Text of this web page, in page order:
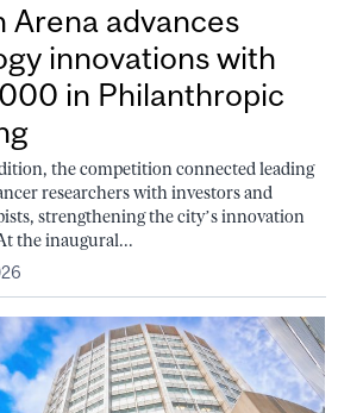
Arena advances
innovations with
in Philanthropic
the competition connected leading
researchers with investors and
strengthening the city’s innovation
the inaugural...